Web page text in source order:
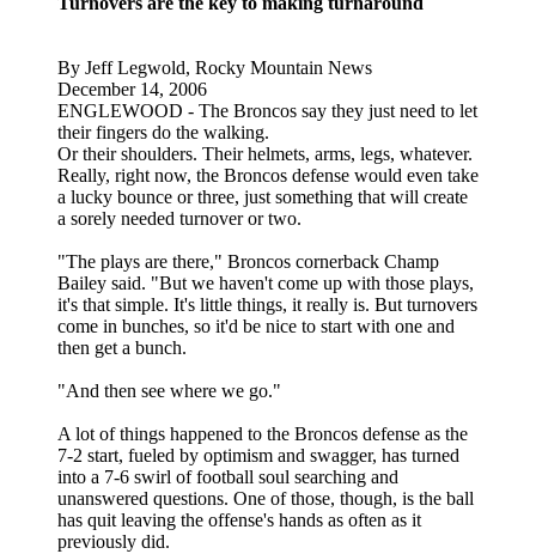
By Jeff Legwold, Rocky Mountain News
December 14, 2006
ENGLEWOOD - The Broncos say they just need to let
their fingers do the walking.
Or their shoulders. Their helmets, arms, legs, whatever.
Really, right now, the Broncos defense would even take
a lucky bounce or three, just something that will create
a sorely needed turnover or two.
"The plays are there," Broncos cornerback Champ
Bailey said. "But we haven't come up with those plays,
it's that simple. It's little things, it really is. But turnovers
come in bunches, so it'd be nice to start with one and
then get a bunch.
"And then see where we go."
A lot of things happened to the Broncos defense as the
7-2 start, fueled by optimism and swagger, has turned
into a 7-6 swirl of football soul searching and
unanswered questions. One of those, though, is the ball
has quit leaving the offense's hands as often as it
previously did.